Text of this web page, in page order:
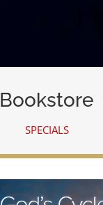
Bookstore
SPECIALS